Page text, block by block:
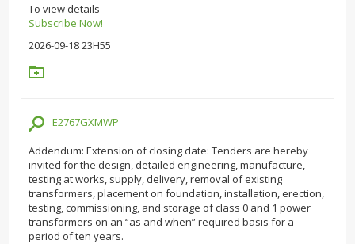
To view details
Subscribe Now!
2026-09-18 23H55
E2767GXMWP
Addendum: Extension of closing date: Tenders are hereby
invited for the design, detailed engineering, manufacture,
testing at works, supply, delivery, removal of existing
transformers, placement on foundation, installation, erection,
testing, commissioning, and storage of class 0 and 1 power
transformers on an “as and when” required basis for a
period of ten years.